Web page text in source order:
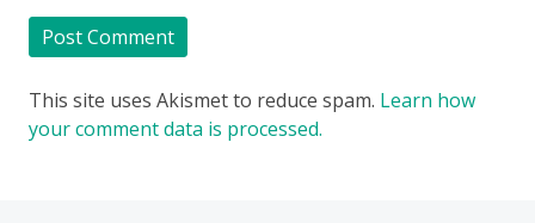
This site uses Akismet to reduce spam. Learn how
your comment data is processed.